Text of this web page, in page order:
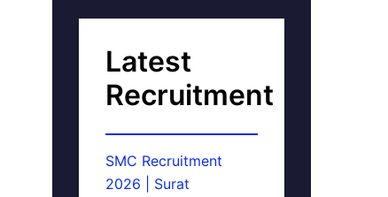
Latest
Recruitment
SMC Recruitment
2026 | Surat